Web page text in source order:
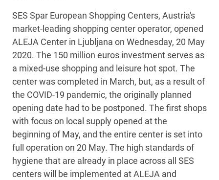
SES Spar European Shopping Centers, Austria's
market-leading shopping center operator, opened
ALEJA Center in Ljubljana on Wednesday, 20 May
2020. The 150 million euros investment serves as
a mixed-use shopping and leisure hot spot. The
center was completed in March, but, as a result of
the COVID-19 pandemic, the originally planned
opening date had to be postponed. The first shops
with focus on local supply opened at the
beginning of May, and the entire center is set into
full operation on 20 May. The high standards of
hygiene that are already in place across all SES
centers will be implemented at ALEJA and